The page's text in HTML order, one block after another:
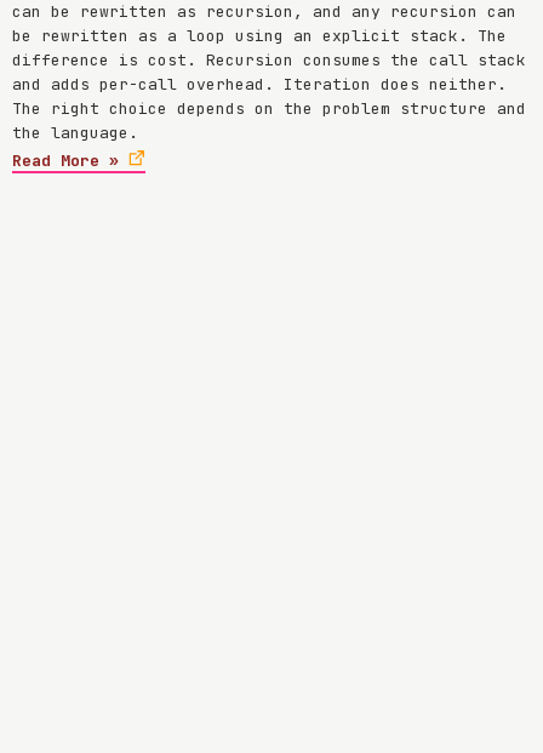
can be rewritten as recursion, and any recursion can
be rewritten as a loop using an explicit stack. The
difference is cost. Recursion consumes the call stack
and adds per-call overhead. Iteration does neither.
The right choice depends on the problem structure and
the language.
Read More »